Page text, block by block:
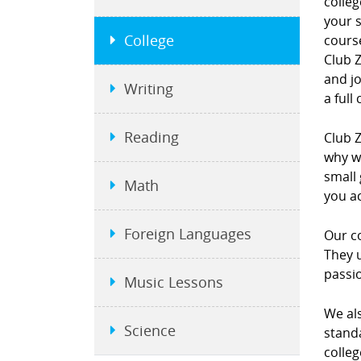
your
Club
and
a full
Club
why
small
you
Our
They
We
College
Writing
Reading
Math
Foreign Languages
Music Lessons
Science